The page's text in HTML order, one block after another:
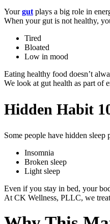
Yourgut plays a big role in
When your gut is not healthy,
Tired
Bloated
Low in mood
Eating healthy food doesn’t
We look at gut health as part of
Hidden Habit
Some people have hidden sleep
Insomnia
Broken sleep
Light sleep
Even if you stay in bed, your
At CK Wellness, PLLC, we treat